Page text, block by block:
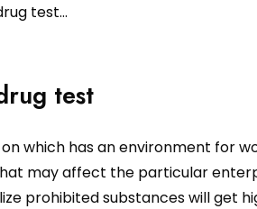
test…
test
which has an environment for
may affect the particular
prohibited substances will get